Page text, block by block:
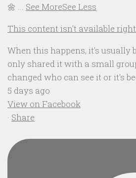
🌼 ... See MoreSee Less
This content isn't available
When this happens, it's usually
only shared it with a small
changed who can see it or it's
5 days ago
View on Facebook
· Share